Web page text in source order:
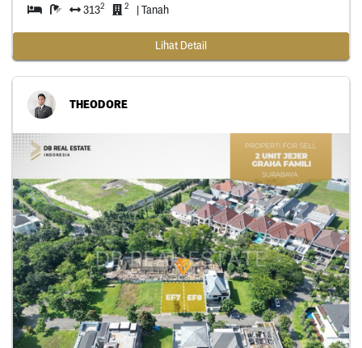
3132 2 | Tanah
Lihat Detail
THEODORE